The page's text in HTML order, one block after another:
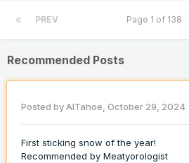
PREV Page 1 of 138
Recommended Posts
Posted byAlTahoe, October 29, 2024
First sticking snow of the year!
Recommended by Meatyorologist